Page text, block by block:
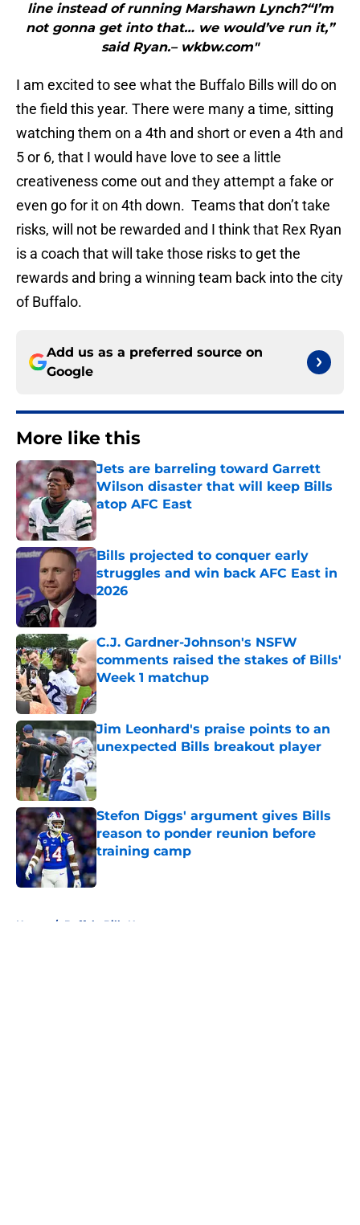
line instead of running Marshawn Lynch?“I’m
not gonna get into that… we would’ve run it,”
said Ryan.– wkbw.com"
I am excited to see what the Buffalo Bills will do on
the field this year. There were many a time, sitting
watching them on a 4th and short or even a 4th and
5 or 6, that I would have love to see a little
creativeness come out and they attempt a fake or
even go for it on 4th down. Teams that don’t take
risks, will not be rewarded and I think that Rex Ryan
is a coach that will take those risks to get the
rewards and bring a winning team back into the city
of Buffalo.
Add us as a preferred source on
Google
More like this
Jets are barreling toward Garrett
Wilson disaster that will keep Bills
atop AFC East
Published by on Invalid Date
Bills projected to conquer early
struggles and win back AFC East in
2026
Published by on Invalid Date
C.J. Gardner-Johnson's NSFW
comments raised the stakes of Bills'
Week 1 matchup
Published by on Invalid Date
Jim Leonhard's praise points to an
unexpected Bills breakout player
Published by on Invalid Date
Stefon Diggs' argument gives Bills
reason to ponder reunion before
training camp
Published by on Invalid Date
Home / Buffalo Bills News